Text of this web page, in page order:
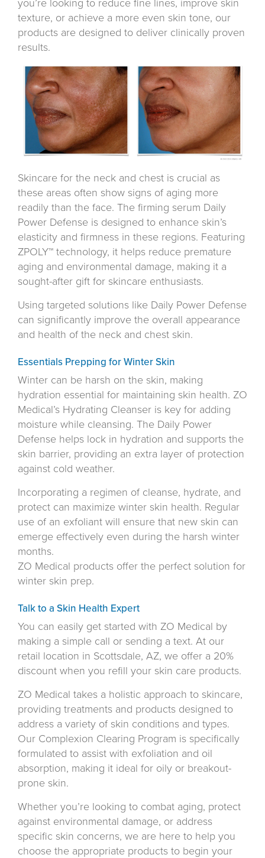
you’re looking to reduce fine lines, improve skin
texture, or achieve a more even skin tone, our
products are designed to deliver clinically proven
results.
Skincare for the neck and chest is crucial as
these areas often show signs of aging more
readily than the face. The firming serum Daily
Power Defense is designed to enhance skin’s
elasticity and firmness in these regions. Featuring
ZPOLY™ technology, it helps reduce premature
aging and environmental damage, making it a
sought-after gift for skincare enthusiasts.
Using targeted solutions like Daily Power Defense
can significantly improve the overall appearance
and health of the neck and chest skin.
Essentials Prepping for Winter Skin
Winter can be harsh on the skin, making
hydration essential for maintaining skin health. ZO
Medical’s Hydrating Cleanser is key for adding
moisture while cleansing. The Daily Power
Defense helps lock in hydration and supports the
skin barrier, providing an extra layer of protection
against cold weather.
Incorporating a regimen of cleanse, hydrate, and
protect can maximize winter skin health. Regular
use of an exfoliant will ensure that new skin can
emerge effectively even during the harsh winter
months.
ZO Medical products offer the perfect solution for
winter skin prep.
Talk to a Skin Health Expert
You can easily get started with ZO Medical by
making a simple call or sending a text. At our
retail location in Scottsdale, AZ, we offer a 20%
discount when you refill your skin care products.
ZO Medical takes a holistic approach to skincare,
providing treatments and products designed to
address a variety of skin conditions and types.
Our Complexion Clearing Program is specifically
formulated to assist with exfoliation and oil
absorption, making it ideal for oily or breakout-
prone skin.
Whether you’re looking to combat aging, protect
against environmental damage, or address
specific skin concerns, we are here to help you
choose the appropriate products to begin your